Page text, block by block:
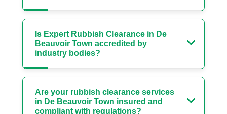
Is Expert Rubbish Clearance in De
Beauvoir Town accredited by
industry bodies?
Are your rubbish clearance services
in De Beauvoir Town insured and
compliant with regulations?